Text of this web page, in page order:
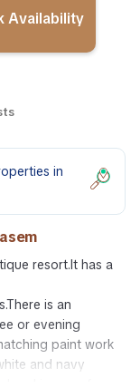
Availability
in
resort.It has a
is an
or evening
paint work
and navy